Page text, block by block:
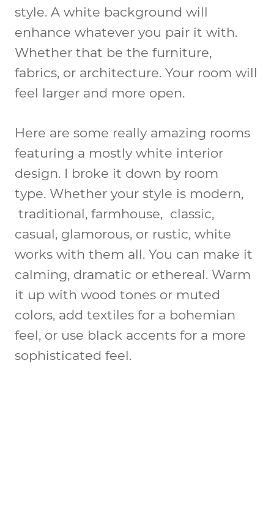
style. A white background will
enhance whatever you pair it with.
Whether that be the furniture,
fabrics, or architecture. Your room will
feel larger and more open.
Here are some really amazing rooms
featuring a mostly white interior
design. I broke it down by room
type. Whether your style is modern,
traditional, farmhouse, classic,
casual, glamorous, or rustic, white
works with them all. You can make it
calming, dramatic or ethereal. Warm
it up with wood tones or muted
colors, add textiles for a bohemian
feel, or use black accents for a more
sophisticated feel.